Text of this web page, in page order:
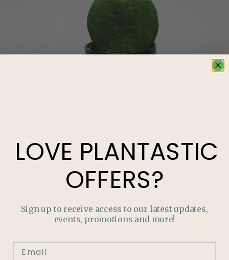
LOVEPLANTASTICOFFERS?
promotions, events and more.
LOVE PLANTASTIC
OFFERS?
Sign up to receive access to our latest updates,
events, promotions and more!